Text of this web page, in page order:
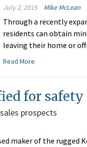
July 2, 2015 Mike McLean
Through a recently
residents can obtain
leaving their home or
Read More
for
prospects
maker of the rugged